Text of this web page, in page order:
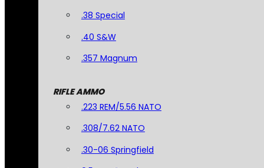
.38 Special
.40 S&W
.357 Magnum
RIFLE AMMO
.223 REM/5.56 NATO
.308/7.62 NATO
.30-06 Springfield